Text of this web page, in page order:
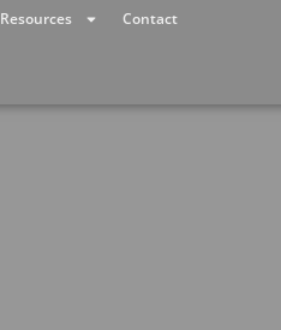
Resources Contact